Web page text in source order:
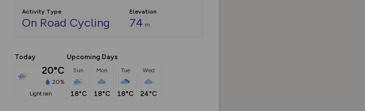
Activity Type
On Road Cycling
Elevation
74 m
Today
20°C
20%
light rain
Upcoming Days
Sun
18°C
Mon
18°C
Tue
18°C
Wed
24°C